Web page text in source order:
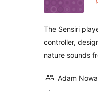
The Sensiri
controller,
nature sounds
Adam